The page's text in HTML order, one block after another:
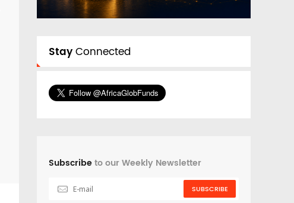
StayConnected
Subscribeto our Weekly Newsletter
SUBSCRIBE